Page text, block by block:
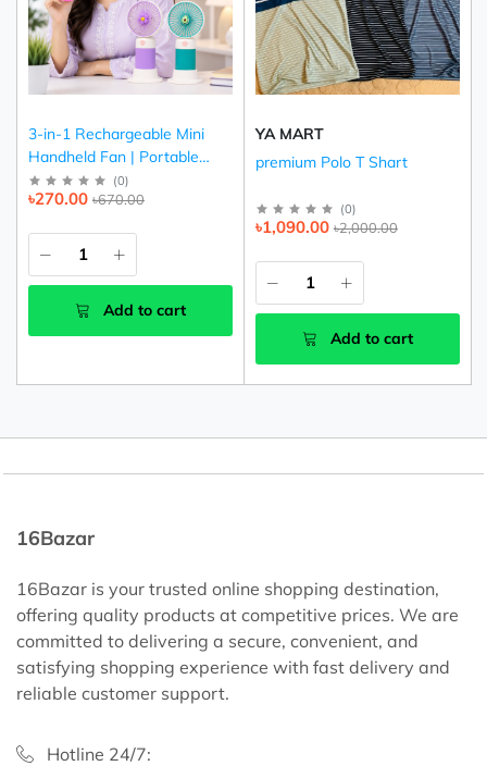
3-in-1 Rechargeable Mini
Handheld Fan | Portable
USB Cooling Fan (Pink,
Purple & Green)
(0)
৳670.00
৳270.00
Add to cart
YA MART
premium Polo T Shart
(0)
৳2,000.00
৳1,090.00
Add to cart
16Bazar
16Bazar is your trusted online shopping destination,
offering quality products at competitive prices. We are
committed to delivering a secure, convenient, and
satisfying shopping experience with fast delivery and
reliable customer support.
Hotline 24/7: